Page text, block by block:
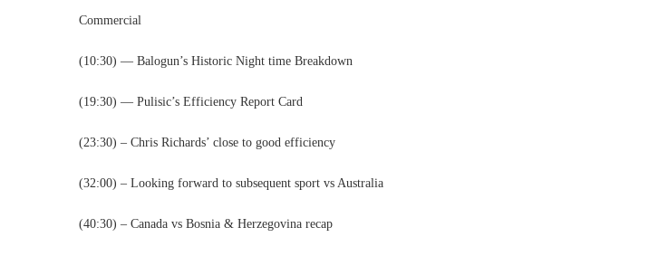
Commercial
(10:30) — Balogun’s Historic Night time Breakdown
(19:30) — Pulisic’s Efficiency Report Card
(23:30) – Chris Richards’ close to good efficiency
(32:00) – Looking forward to subsequent sport vs Australia
(40:30) – Canada vs Bosnia & Herzegovina recap